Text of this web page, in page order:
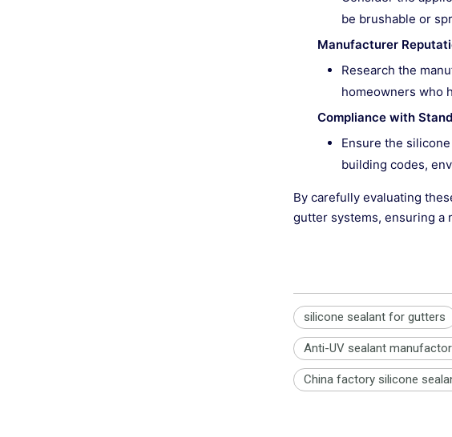
be brushable or
Manufacturer
Research the
homeowners who
Compliance with
Ensure the
building codes,
By carefully evaluating
gutter systems, ensuring a
silicone sealant for gutters
Anti-UV sealant
China factory silicone